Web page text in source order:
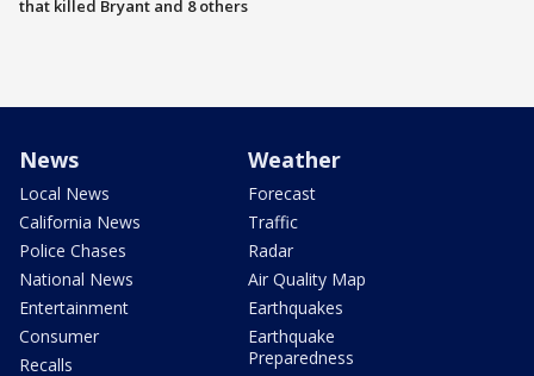
that killed Bryant and 8 others
News
Local News
California News
Police Chases
National News
Entertainment
Consumer
Recalls
Weather
Forecast
Traffic
Radar
Air Quality Map
Earthquakes
Earthquake
Preparedness